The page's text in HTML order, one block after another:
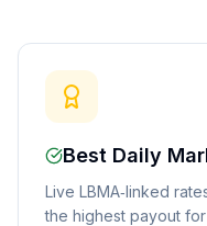
Best Daily
Live LBMA-linked
the highest payout